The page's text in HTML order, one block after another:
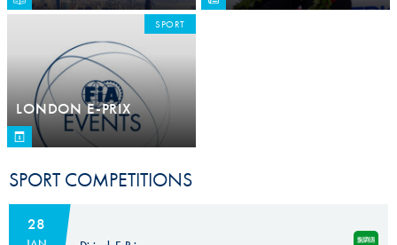
LONDON E-PRIX
SPORT
SPORT COMPETITIONS
28